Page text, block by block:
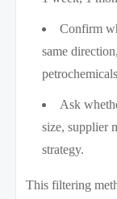
Confirm
same
Ask
size, supplier
strategy.
This filtering